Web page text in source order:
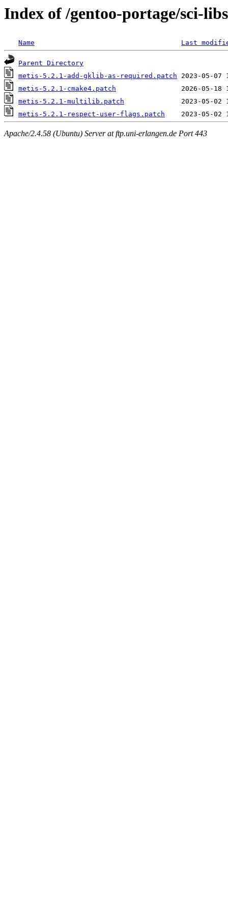
Index of /gentoo-portage/sci-
Name Last
Parent Directory
metis-5.2.1-add-gklib-as-required.patch
metis-5.2.1-cmake4.patch
metis-5.2.1-multilib.patch
metis-5.2.1-respect-user-flags.patch
Apache/2.4.58 (Ubuntu) Server at ftp.uni-erlangen.de Port 443